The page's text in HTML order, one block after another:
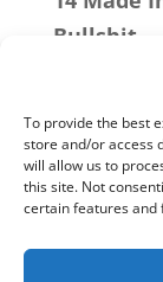
To provide the best
store and/or access
will allow us to
this site. Not
certain features and
Bullshit
09
£20.00 – £
18 No